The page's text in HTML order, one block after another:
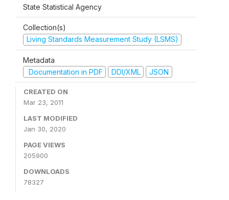
State Statistical Agency
Collection(s)
Living Standards Measurement Study (LSMS)
Metadata
Documentation in PDF
DDI/XML JSON
CREATED ON
Mar 23, 2011
LAST MODIFIED
Jan 30, 2020
PAGE VIEWS
205900
DOWNLOADS
78327